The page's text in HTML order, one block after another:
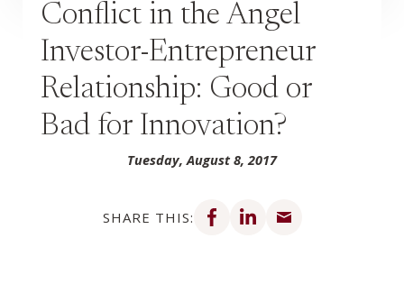
Conflict in the Angel
Investor-Entrepreneur
Relationship: Good or
Bad for Innovation?
Tuesday, August 8, 2017
SHARE THIS:
Share on Facebook
Share on LinkedIn